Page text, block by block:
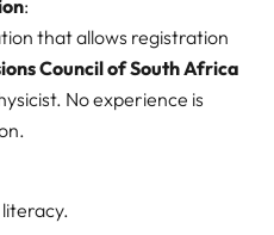
:
that allows registration
Council of South Africa
No experience is